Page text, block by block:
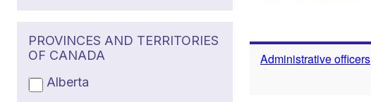
PROVINCES AND TERRITORIES
OF CANADA
Alberta
Administrative officers